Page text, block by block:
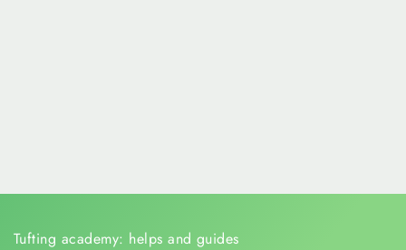
Tufting academy: helps and guides